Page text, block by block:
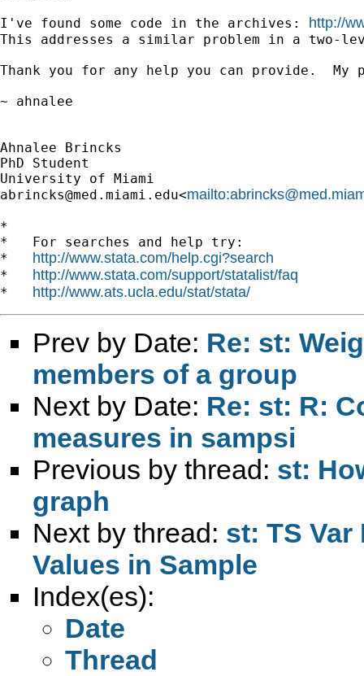
I've found some code in the archives: http://
This addresses a similar problem in a two-
Thank you for any help you can provide.
~ ahnalee
Ahnalee Brincks
PhD Student
abrincks@med.miami.edu<mailto:
*
*   For searches and help try:
* http://www.stata.com/help.cgi?search
* http://www.stata.com/support/statalist/faq
* http://www.ats.ucla.edu/stat/stata/
Prev by Date: Re: st:
members of a group
Next by Date: Re: st: R:
measures in sampsi
Previous by thread: st:
graph
Next by thread: st: TS Var
Values in Sample
Index(es):
Date
Thread